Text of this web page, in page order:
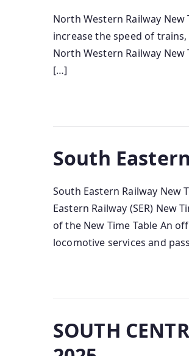
North Western Railway New
increase the speed of
North Western Railway New
[…]
South
South Eastern Railway New
Eastern Railway (SER) New
of the New Time Table An
locomotive services and
SOUTH